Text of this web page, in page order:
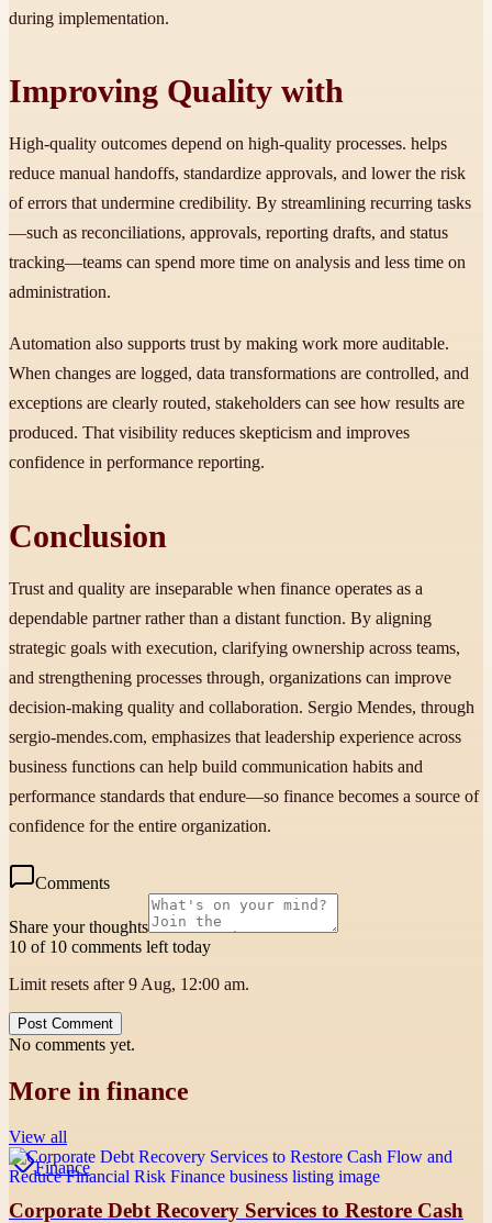
during implementation.
Improving Quality with
High-quality outcomes depend on high-quality processes. helps
reduce manual handoffs, standardize approvals, and lower the risk
of errors that undermine credibility. By streamlining recurring tasks
—such as reconciliations, approvals, reporting drafts, and status
tracking—teams can spend more time on analysis and less time on
administration.
Automation also supports trust by making work more auditable.
When changes are logged, data transformations are controlled, and
exceptions are clearly routed, stakeholders can see how results are
produced. That visibility reduces skepticism and improves
confidence in performance reporting.
Conclusion
Trust and quality are inseparable when finance operates as a
dependable partner rather than a distant function. By aligning
strategic goals with execution, clarifying ownership across teams,
and strengthening processes through, organizations can improve
decision-making quality and collaboration. Sergio Mendes, through
sergio-mendes.com, emphasizes that leadership experience across
business functions can help build communication habits and
performance standards that endure—so finance becomes a source of
confidence for the entire organization.
Comments
Share your thoughts
10 of 10 comments left today
Limit resets after 9 Aug, 12:00 am.
Post Comment
No comments yet.
More in finance
View all
Finance
Corporate Debt Recovery Services to Restore Cash